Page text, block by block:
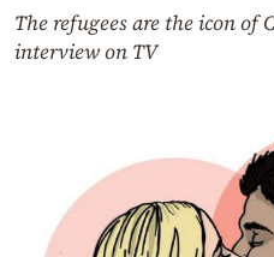
The refugees are the icon of
interview on TV